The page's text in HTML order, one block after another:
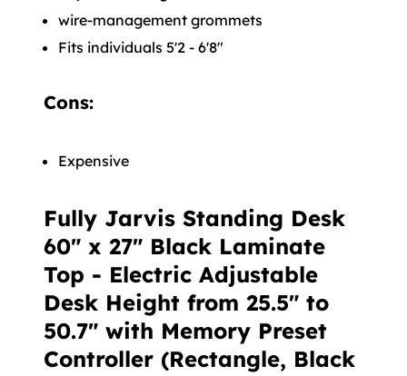
wire-management grommets
Fits individuals 5'2 - 6'8"
Cons:
Expensive
Fully Jarvis Standing Desk
60" x 27" Black Laminate
Top - Electric Adjustable
Desk Height from 25.5" to
50.7" with Memory Preset
Controller (Rectangle, Black